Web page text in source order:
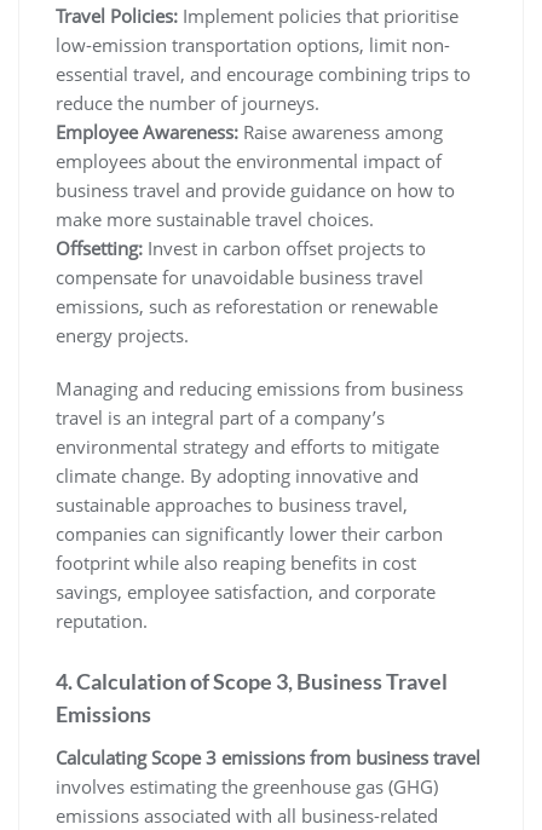
Travel Policies: Implement policies that prioritise
low-emission transportation options, limit non-
essential travel, and encourage combining trips to
reduce the number of journeys.
Employee Awareness: Raise awareness among
employees about the environmental impact of
business travel and provide guidance on how to
make more sustainable travel choices.
Offsetting: Invest in carbon offset projects to
compensate for unavoidable business travel
emissions, such as reforestation or renewable
energy projects.
Managing and reducing emissions from business
travel is an integral part of a company’s
environmental strategy and efforts to mitigate
climate change. By adopting innovative and
sustainable approaches to business travel,
companies can significantly lower their carbon
footprint while also reaping benefits in cost
savings, employee satisfaction, and corporate
reputation.
4. Calculation of Scope 3, Business Travel
Emissions
Calculating Scope 3 emissions from business travel
involves estimating the greenhouse gas (GHG)
emissions associated with all business-related